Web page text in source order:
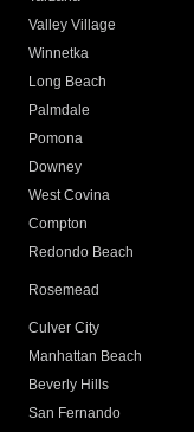
Valley Village
Winnetka
Long Beach
Palmdale
Pomona
Downey
West Covina
Compton
Redondo Beach
Rosemead
Culver City
Manhattan Beach
Beverly Hills
San Fernando